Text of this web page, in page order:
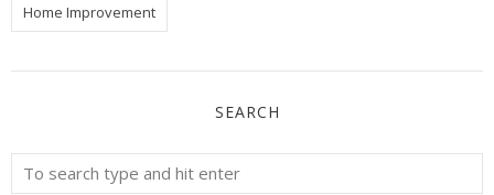
Home Improvement
SEARCH